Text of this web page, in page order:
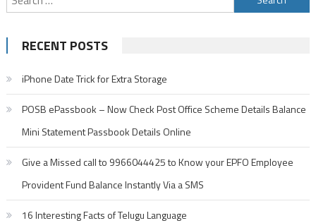
for:
RECENT POSTS
iPhone Date Trick for Extra Storage
POSB ePassbook – Now Check Post Office Scheme Details Balance
Mini Statement Passbook Details Online
Give a Missed call to 9966044425 to Know your EPFO Employee
Provident Fund Balance Instantly Via a SMS
16 Interesting Facts of Telugu Language